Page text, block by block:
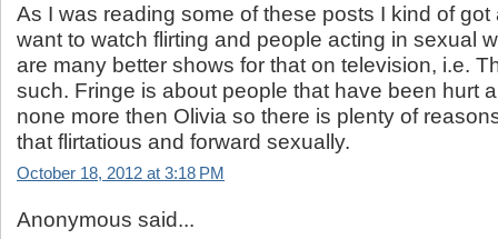
As I was reading some of these posts I kind of
want to watch flirting and people acting in sexual
are many better shows for that on television, i.e.
such. Fringe is about people that have been hurt
none more then Olivia so there is plenty of
that flirtatious and forward sexually.
October 18, 2012 at 3:18 PM
Anonymous said...